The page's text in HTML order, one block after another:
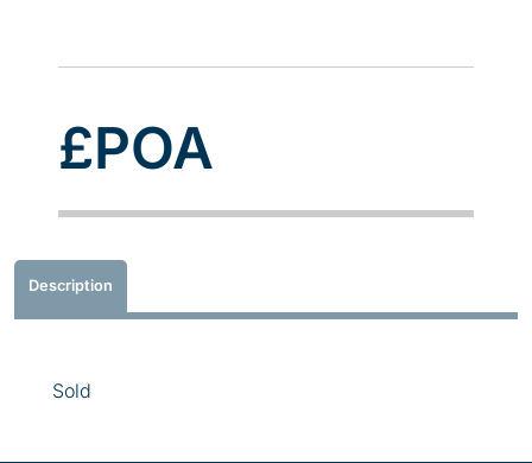
Description
Sold
£POA